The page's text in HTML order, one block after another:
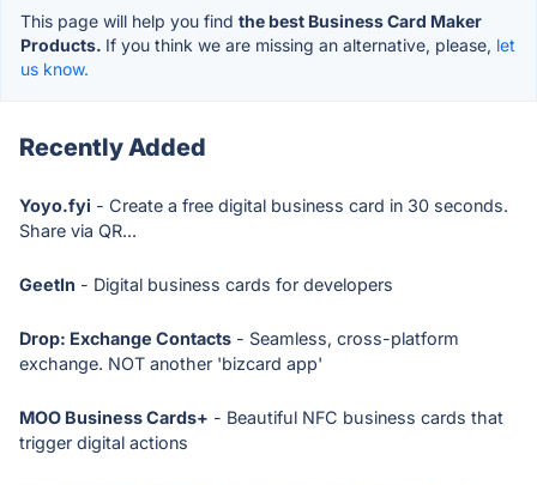
This page will help you find the best Business Card Maker
Products. If you think we are missing an alternative, please, let
us know.
Recently Added
Yoyo.fyi - Create a free digital business card in 30 seconds.
Share via QR...
GeetIn - Digital business cards for developers
Drop: Exchange Contacts - Seamless, cross-platform
exchange. NOT another 'bizcard app'
MOO Business Cards+ - Beautiful NFC business cards that
trigger digital actions